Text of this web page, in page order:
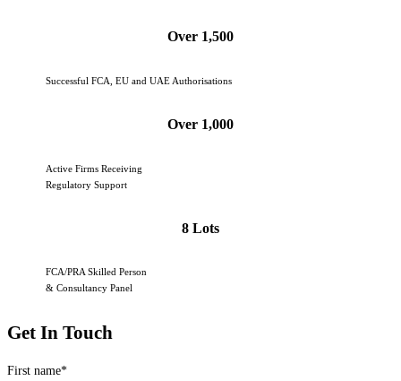
Over 1,500
Successful FCA, EU and UAE Authorisations
Over 1,000
Active Firms Receiving
Regulatory Support
8 Lots
FCA/PRA Skilled Person
& Consultancy Panel
Get In Touch
First name*